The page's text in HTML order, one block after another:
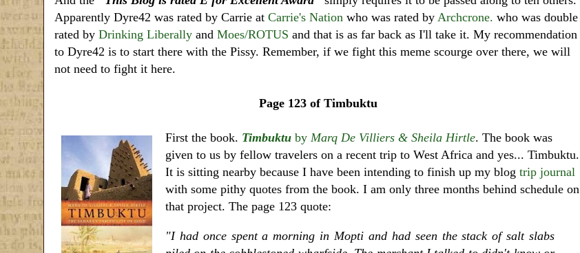
Apparently Dyre42 was rated by Carrie at Carrie's Nation who was rated by Archcrone. who was double
rated by Drinking Liberally and Moes/ROTUS and that is as far back as I'll take it. My recommendation
to Dyre42 is to start there with the Pissy. Remember, if we fight this meme scourge over there, we will
not need to fight it here.
Page 123 of Timbuktu
First the book. Timbuktu by Marq De Villiers & Sheila Hirtle. The book was
given to us by fellow travelers on a recent trip to West Africa and yes... Timbuktu.
It is sitting nearby because I have been intending to finish up my blog trip journal
with some pithy quotes from the book. I am only three months behind schedule on
that project. The page 123 quote:
"I had once spent a morning in Mopti and had seen the stack of salt slabs